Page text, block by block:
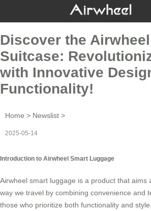
Discover the
Suitcase:
with Innovative
Functionality!
Home > Newslist >
2025-05-14
Introduction to Airwheel Smart Luggage
Airwheel smart luggage is a product that aims
way we travel by combining convenience and
those who prioritize both functionality and